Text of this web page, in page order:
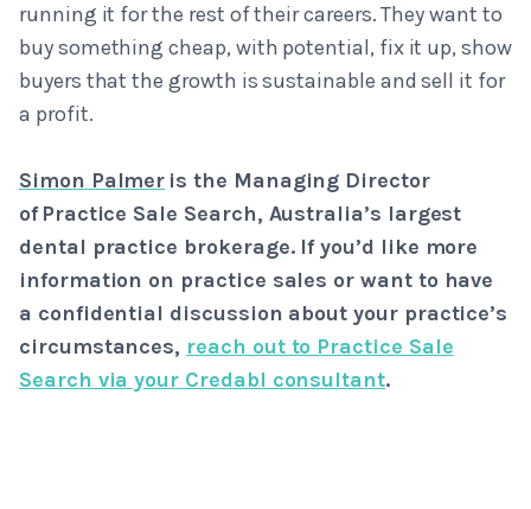
running it for the rest of their careers. They want to
buy something cheap, with potential, fix it up, show
buyers that the growth is sustainable and sell it for
a profit.
Simon Palmer is the Managing Director
of Practice Sale Search, Australia’s largest
dental practice brokerage. If you’d like more
information on practice sales or want to have
a confidential discussion about your practice’s
circumstances, reach out to Practice Sale
Search via your Credabl consultant.